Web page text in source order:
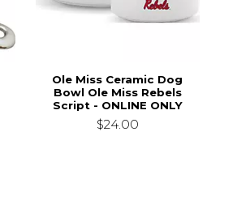
Ole Miss Ceramic Dog
Bowl Ole Miss Rebels
Script - ONLINE ONLY
$24.00